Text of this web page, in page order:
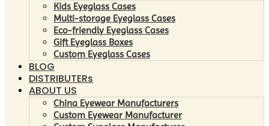
Kids Eyeglass Cases
Multi-storage Eyeglass Cases
Eco-friendly Eyeglass Cases
Gift Eyeglass Boxes
Custom Eyeglass Cases
BLOG
DISTRIBUTERs
ABOUT US
China Eyewear Manufacturers
Custom Eyewear Manufacturer